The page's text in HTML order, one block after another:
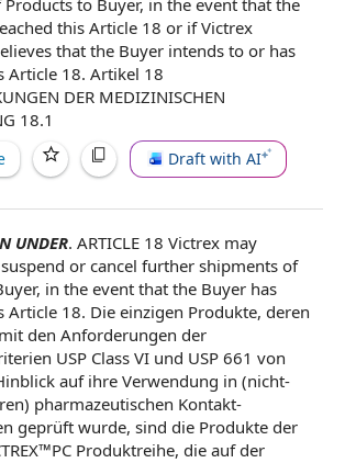
to Buyer, in the event that the
this Article 18 or if Victrex
that the Buyer intends to or has
Article 18. Artikel 18
DER MEDIZINISCHEN
18.1
Draft with AI
UNDER. ARTICLE 18 Victrex may
or cancel further shipments of
, in the event that the Buyer has
Article 18. Die einzigen Produkte, deren
den Anforderungen der
USP Class VI und USP 661 von
auf ihre Verwendung in (nicht-
pharmazeutischen Kontakt-
geprüft wurde, sind die Produkte der
Produktreihe, die auf der